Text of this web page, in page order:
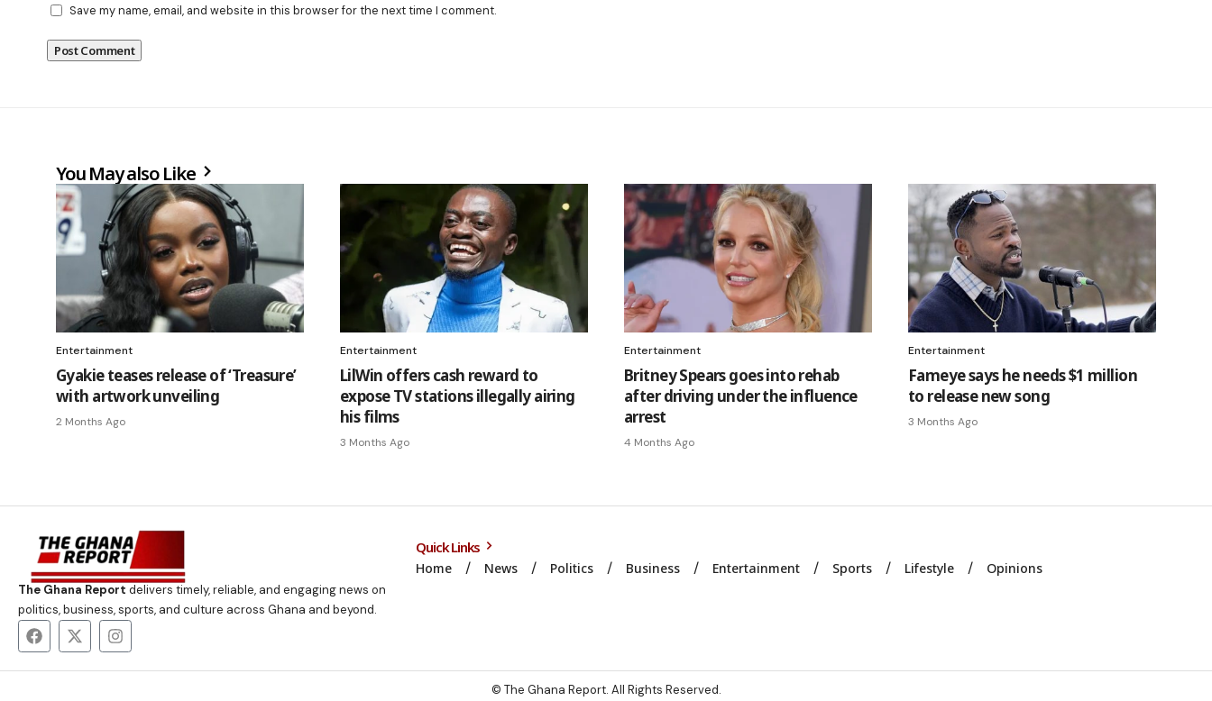
Save my name, email, and website in this browser for the next time I comment.
You May also Like
Entertainment
Gyakie teases release of ‘Treasure’
with artwork unveiling
2 Months Ago
Entertainment
LilWin offers cash reward to
expose TV stations illegally airing
his films
3 Months Ago
Entertainment
Britney Spears goes into rehab
after driving under the influence
arrest
4 Months Ago
Entertainment
Fameye says he needs $1 million
to release new song
3 Months Ago
The Ghana Report delivers timely, reliable, and engaging news on
politics, business, sports, and culture across Ghana and beyond.
Quick Links
Home News Politics Business Entertainment Sports Lifestyle Opinions
© The Ghana Report. All Rights Reserved.